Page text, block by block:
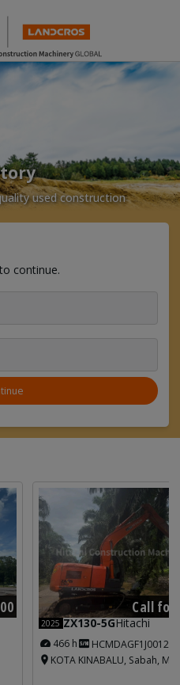
used construction
continue.
Call for
2025 ZX130-5GHitachi
466 h
KOTA KINABALU, Sabah,